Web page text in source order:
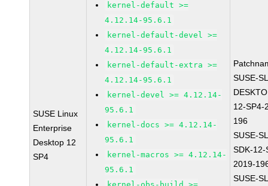
SUSE Linux
Enterprise
Desktop 12
SP4
kernel-default >=
4.12.14-95.6.1
kernel-default-devel >=
4.12.14-95.6.1
kernel-default-extra >=
4.12.14-95.6.1
kernel-devel >= 4.12.14-
95.6.1
kernel-docs >= 4.12.14-
95.6.1
kernel-macros >= 4.12.14-
95.6.1
SUSE-
12-SP4-
196
SUSE-
SDK-12-
2019-
SUSE-